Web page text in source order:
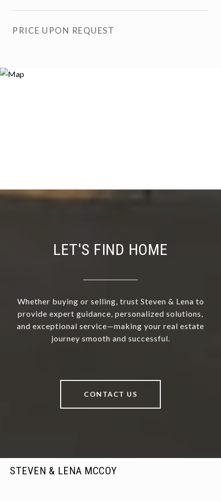
PRICE UPON REQUEST
LET'S FIND HOME
Whether buying or selling, trust Steven & Lena to
provide expert guidance, personalized solutions,
and exceptional service—making your real estate
journey smooth and successful.
CONTACT US
STEVEN & LENA MCCOY